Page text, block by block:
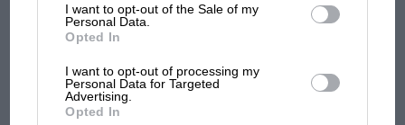
I want to opt-out of the Sale of my
Personal Data.
Opted In
I want to opt-out of processing my
Personal Data for Targeted
Advertising.
Opted In
I’ve only expressed my interest in it, I’m not involved
in it now, and I see the points being made on both
sides but I believe this is an opportunity to get more
car complaints. Here's why
Aprilia’s Sterlacchini: why